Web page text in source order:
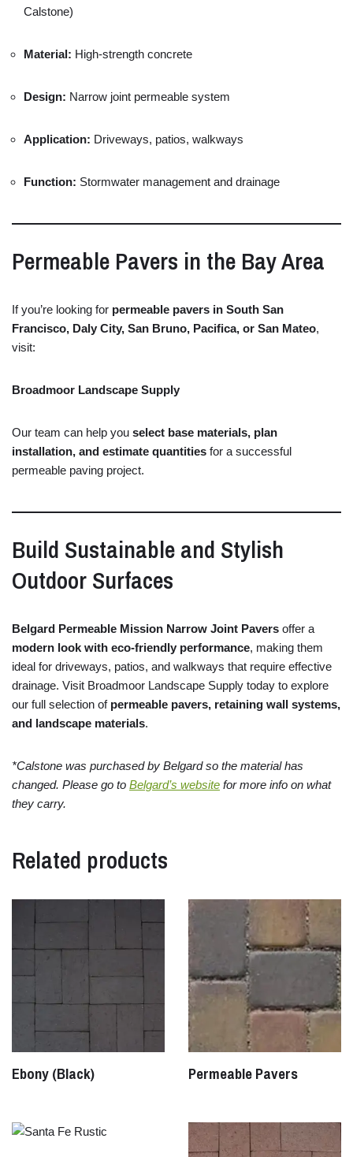
Calstone)
Material: High-strength concrete
Design: Narrow joint permeable system
Application: Driveways, patios, walkways
Function: Stormwater management and drainage
Permeable Pavers in the BayArea
Ifyou’re looking for permeable pavers in South San
Francisco, Daly City, San Bruno, Pacifica, or San Mateo,
visit:
Broadmoor Landscape Supply
Our team can help you select base materials, plan
installation, and estimate quantities for a successful
permeable paving project.
Build Sustainable and Stylish
Outdoor Surfaces
Belgard Permeable Mission Narrow Joint Pavers offer a
modern look with eco-friendly performance, making them
ideal for driveways, patios, and walkways that require effective
drainage. Visit Broadmoor Landscape Supply today to explore
our full selection of permeable pavers, retaining wall systems,
and landscape materials.
*Calstone was purchased by Belgard so the material has
changed. Please go to Belgard’s website for more info on what
they carry.
Related products
Ebony (Black) Permeable Pavers